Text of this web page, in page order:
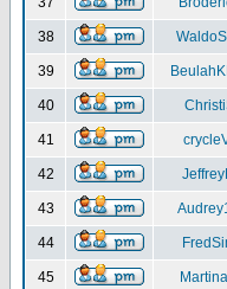
38
39
40
41
42
43
44
45